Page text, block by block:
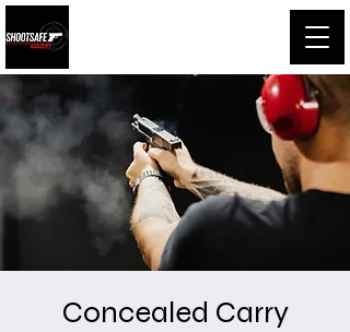
Concealed Carry